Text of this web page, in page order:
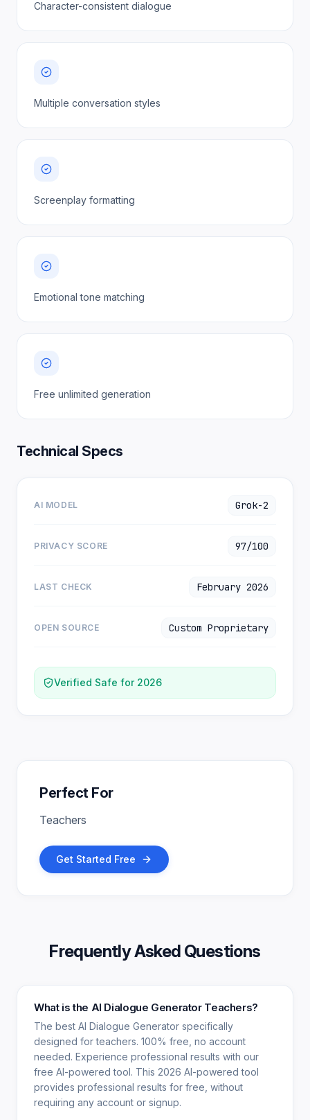
Character-consistent dialogue
Multiple conversation styles
Screenplay formatting
Emotional tone matching
Free unlimited generation
Technical Specs
AI MODEL Grok-2
PRIVACY SCORE 97/100
LAST CHECK February 2026
OPEN SOURCE Custom Proprietary
Verified Safe for 2026
Perfect For
Teachers
Get Started Free
Frequently Asked Questions
What is the AI Dialogue Generator Teachers?
The best AI Dialogue Generator specifically
designed for teachers. 100% free, no account
needed. Experience professional results with our
free AI-powered tool. This 2026 AI-powered tool
provides professional results for free, without
requiring any account or signup.